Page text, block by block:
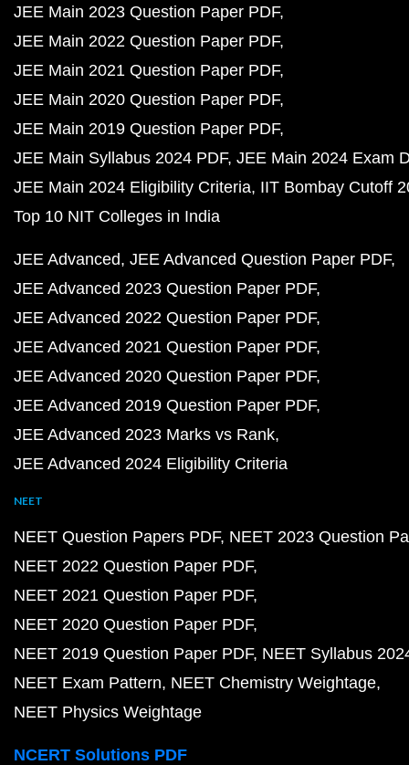
JEE Main 2023 Question Paper PDF
JEE Main 2022 Question Paper PDF
JEE Main 2021 Question Paper PDF
JEE Main 2020 Question Paper PDF
JEE Main 2019 Question Paper PDF
JEE Main Syllabus 2024 PDF JEE Main 2024 Exam
JEE Main 2024 Eligibility Criteria IIT Bombay Cutoff
Top 10 NIT Colleges in India
JEE Advanced JEE Advanced Question Paper PDF
JEE Advanced 2023 Question Paper PDF
JEE Advanced 2022 Question Paper PDF
JEE Advanced 2021 Question Paper PDF
JEE Advanced 2020 Question Paper PDF
JEE Advanced 2019 Question Paper PDF
JEE Advanced 2023 Marks vs Rank
JEE Advanced 2024 Eligibility Criteria
NEET
NEET Question Papers PDF NEET 2023 Question
NEET 2022 Question Paper PDF
NEET 2021 Question Paper PDF
NEET 2020 Question Paper PDF
NEET 2019 Question Paper PDF NEET Syllabus
NEET Exam Pattern NEET Chemistry Weightage
NEET Physics Weightage
NCERT Solutions PDF